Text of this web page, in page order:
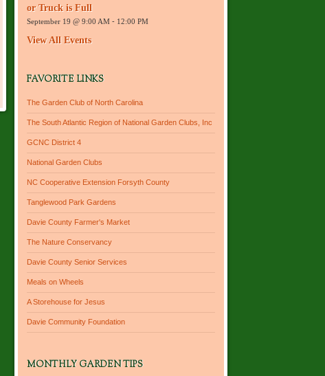
s
or Truck is Full
September 19 @ 9:00 AM - 12:00 PM
View All Events
FAVORITE LINKS
The Garden Club of North Carolina
The South Atlantic Region of National Garden Clubs, Inc
GCNC District 4
National Garden Clubs
NC Cooperative Extension Forsyth County
Tanglewood Park Gardens
Davie County Farmer's Market
The Nature Conservancy
Davie County Senior Services
Meals on Wheels
A Storehouse for Jesus
Davie Community Foundation
MONTHLY GARDEN TIPS